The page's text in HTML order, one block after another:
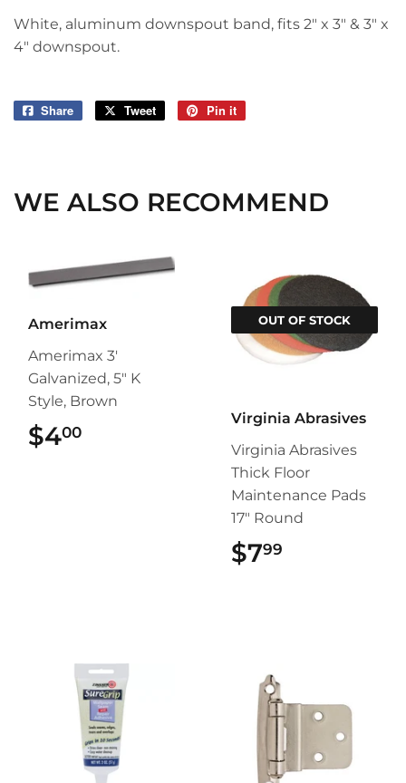
White, aluminum downspout band, fits 2" x 3" & 3" x
4" downspout.
Share
Share
Tweet
Tweet
Pin it
WE ALSO RECOMMEND
Amerimax
Amerimax 3'
Galvanized, 5" K
Style, Brown
$400
OUT OF STOCK
Virginia Abrasives
Virginia Abrasives
Thick Floor
Maintenance Pads
17" Round
$799